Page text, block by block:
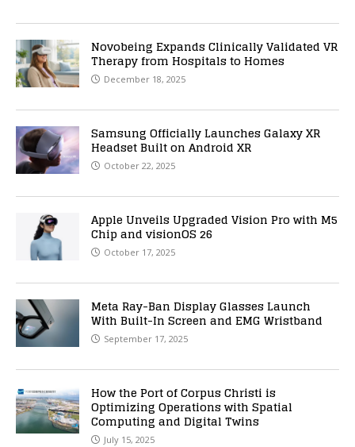
Novobeing Expands Clinically Validated VR
Therapy from Hospitals to Homes
December 18, 2025
Samsung Officially Launches Galaxy XR
Headset Built on Android XR
October 22, 2025
Apple Unveils Upgraded Vision Pro with M5
Chip and visionOS 26
October 17, 2025
Meta Ray-Ban Display Glasses Launch
With Built-In Screen and EMG Wristband
September 17, 2025
How the Port of Corpus Christi is
Optimizing Operations with Spatial
Computing and Digital Twins
July 15, 2025